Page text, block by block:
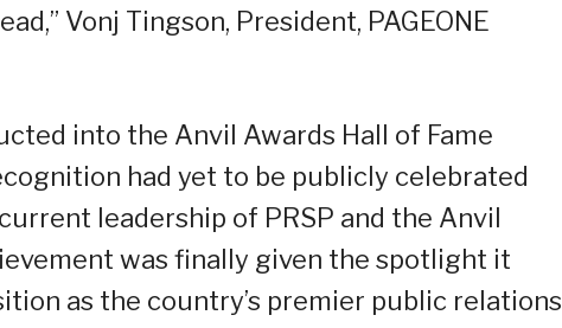
Vonj Tingson, President, PAGEONE
into the Anvil Awards Hall of Fame
had yet to be publicly celebrated
leadership of PRSP and the Anvil
was finally given the spotlight it
as the country’s premier public relations